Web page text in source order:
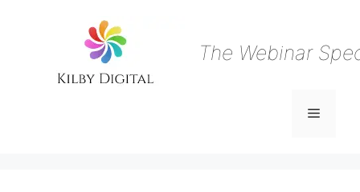
The Webinar
Menu